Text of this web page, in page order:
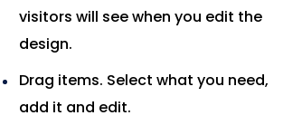
visitors will see when you edit the
design.
Drag items. Select what you need,
add it and edit.